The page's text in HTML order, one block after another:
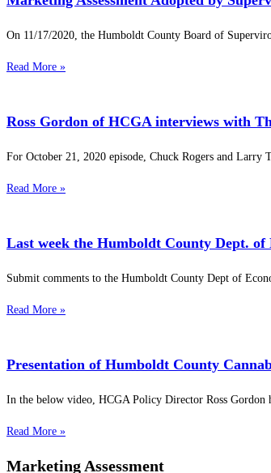
On 11/17/2020, the Humboldt County Board of
Read More »
Ross Gordon of HCGA interviews with
For October 21, 2020 episode, Chuck Rogers and
Read More »
Last week the Humboldt County Dept. of
Submit comments to the Humboldt County Dept of
Read More »
Presentation of Humboldt County
In the below video, HCGA Policy Director Ross Gordon
Read More »
Marketing Assessment